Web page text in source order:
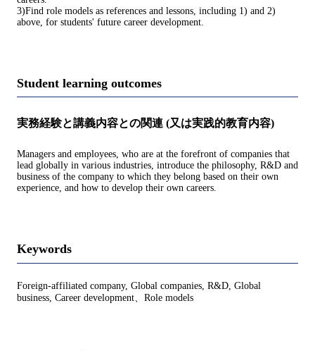
3)Find role models as references and lessons, including 1) and 2)
above, for students' future career development.
Student learning outcomes
実務経験と講義内容との関連 (又は実践的教育内容)
Managers and employees, who are at the forefront of companies that
lead globally in various industries, introduce the philosophy, R&D and
business of the company to which they belong based on their own
experience, and how to develop their own careers.
Keywords
Foreign-affiliated company, Global companies, R&D, Global
business, Career development、Role models